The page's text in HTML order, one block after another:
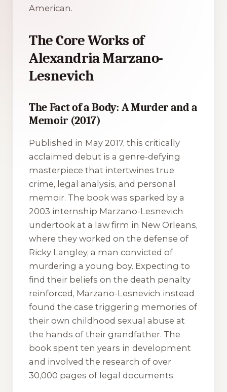
American.
The Core Works of
Alexandria Marzano-
Lesnevich
The Fact of a Body: A Murder and a
Memoir (2017)
Published in May 2017, this critically
acclaimed debut is a genre-defying
masterpiece that intertwines true
crime, legal analysis, and personal
memoir. The book was sparked by a
2003 internship Marzano-Lesnevich
undertook at a law firm in New Orleans,
where they worked on the defense of
Ricky Langley, a man convicted of
murdering a young boy. Expecting to
find their beliefs on the death penalty
reinforced, Marzano-Lesnevich instead
found the case triggering memories of
their own childhood sexual abuse at
the hands of their grandfather. The
book spent ten years in development
and involved the research of over
30,000 pages of legal documents.